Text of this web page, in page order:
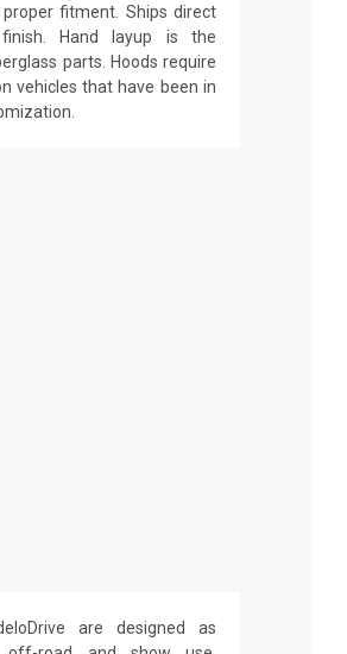
fitment. Ships direct
Hand layup is the
parts. Hoods require
vehicles that have been in
are designed as